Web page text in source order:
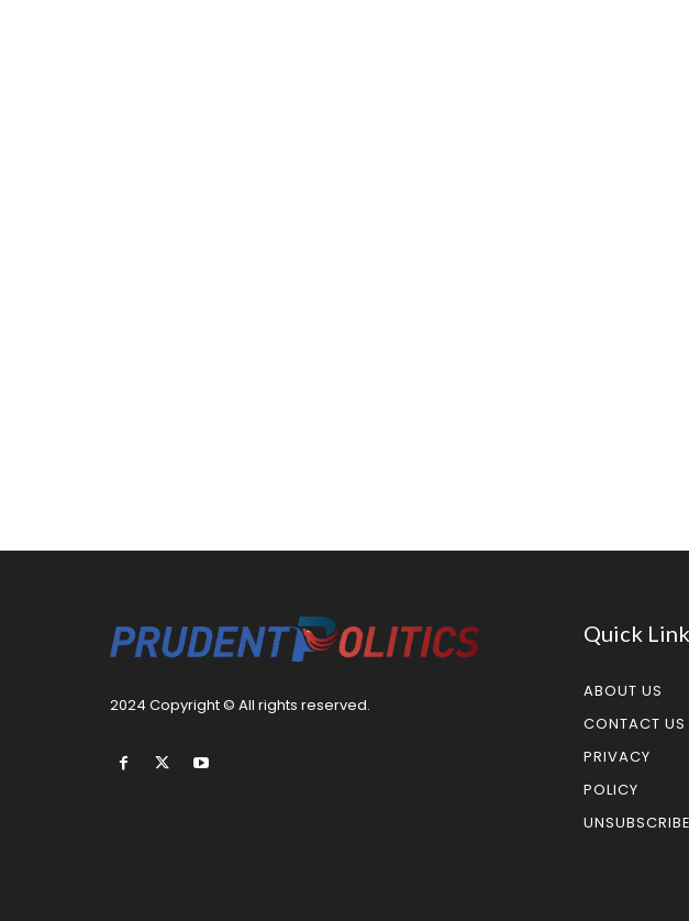
2024 Copyright © All rights reserved.
Quick
ABOUT US
CONTACT US
PRIVACY
POLICY
UNSUBSCRIBE